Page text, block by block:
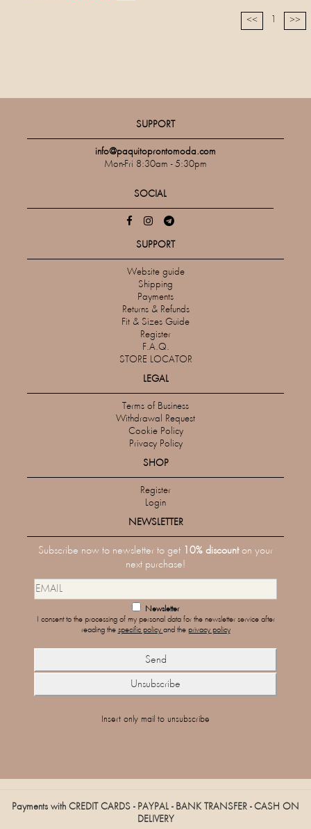
<< >>
SUPPORT
info@paquitoprontomoda.com
Mon-Fri 8:30am - 5:30pm
SOCIAL
SUPPORT
Website guide
Shipping
Payments
Returns & Refunds
Fit & Sizes Guide
Register
F.A.Q.
STORE LOCATOR
LEGAL
Terms of Business
Withdrawal Request
Cookie Policy
Privacy Policy
SHOP
Register
Login
NEWSLETTER
Subscribe now to newsletter to get 10% discounton your
next purchase!
Newsletter
I consent to the processing of my personal data for the newsletter service after
reading the specific policy and the privacy policy
Insert only mail to unsubscribe
Payments with CREDIT CARDS - PAYPAL - BANK TRANSFER - CASH ON
DELIVERY